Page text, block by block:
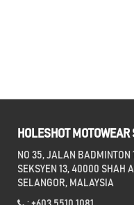
HOLESHOT
NO 35, JALAN BADMINTON
SEKSYEN 13, 40000 SHAH
SELANGOR, MALAYSIA